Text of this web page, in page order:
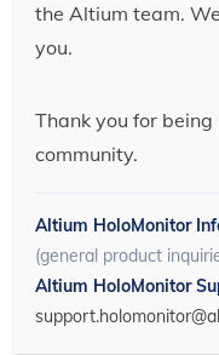
the Altium team.
you.
Thank you for
community.
Altium HoloMonitor
(general product
Altium HoloMonitor